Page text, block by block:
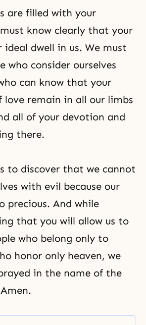
are filled with your
know clearly that your
ideal dwell in us. We must
who consider ourselves
can know that your
remain in all our limbs
all of your devotion and
there.
to discover that we cannot
with evil because our
precious. And while
that you will allow us to
who belong only to
honor only heaven, we
in the name of the